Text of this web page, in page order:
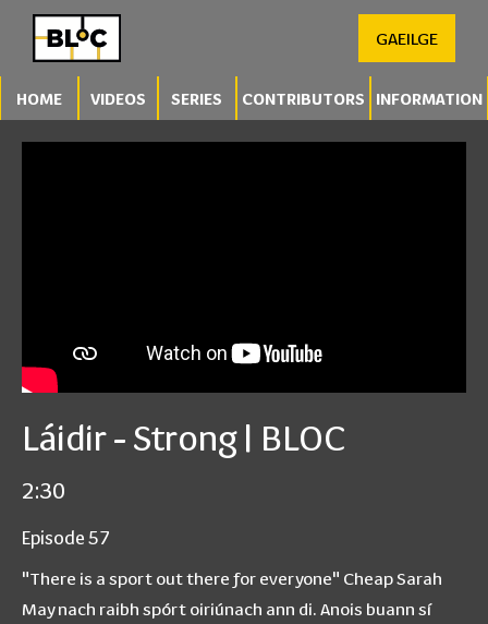
GAEILGE
HOME VIDEOS SERIES CONTRIBUTORS INFORMATION
Láidir - Strong | BLOC
2:30
Episode 57
"There is a sport out there for everyone" Cheap Sarah
May nach raibh spórt oiriúnach ann di. Anois buann sí